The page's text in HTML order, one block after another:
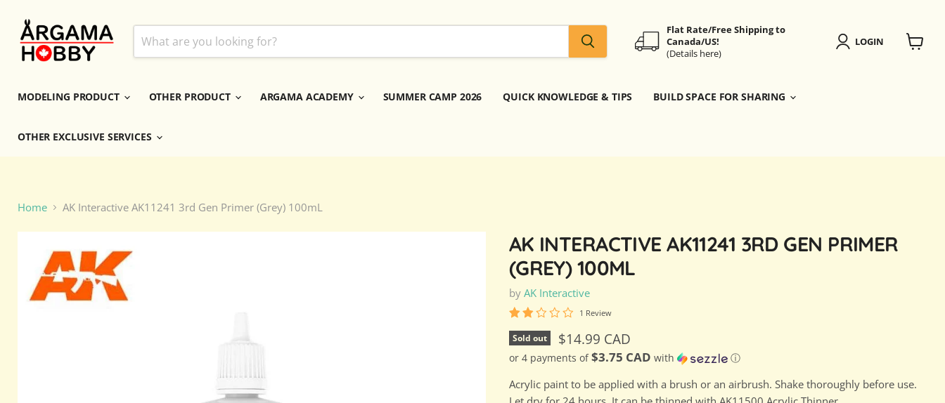
Flat Rate/Free Shipping to
Canada/US!
(Details here)
LOGIN
MODELING PRODUCT OTHER PRODUCT ARGAMA ACADEMY SUMMER CAMP 2026 QUICK KNOWLEDGE & TIPS BUILD SPACE FOR SHARING
OTHER EXCLUSIVE SERVICES
Home AK Interactive AK11241 3rd Gen Primer (Grey) 100mL
AK INTERACTIVE AK11241 3RD GEN PRIMER
(GREY) 100ML
by AK Interactive
1 Review
Sold out Current price
$14.99 CAD
or 4 payments of$3.75 CAD with ⓘ
Acrylic paint to be applied with a brush or an airbrush. Shake thoroughly before use.